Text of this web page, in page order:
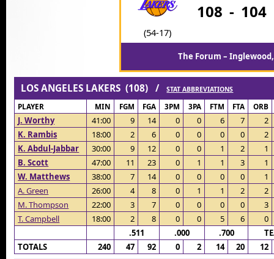
(54-17)
108 - 104
The Forum – Inglewood,
LOS ANGELES LAKERS (108) /STAT ABBREVIATIONS
PLAYER MIN FGM FGA 3PM 3PA FTM FTA ORB
J. Worthy 41:00 9 14 0 0 6 7
2
K. Rambis
18:00 2 6 0 0 0 0
2
K. Abdul-Jabbar
30:00 9 12 0 0 1 2
1
B. Scott
47:00 11 23 0 1 1 3
1
W. Matthews
38:00 7 14 0 0 0 0
1
A. Green
26:00 4 8 0 1 1 2
2
M. Thompson
22:00 3 7 0 0 0 0
3
T. Campbell
18:00 2 8 0 0 5 6
0
.511
.000 .700
TOTALS
240 47 92 0 2 14 20 12